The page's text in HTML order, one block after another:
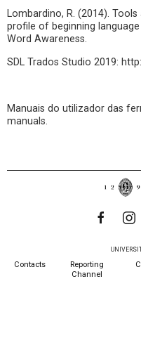
Lombardino, R. (2014).
profile of beginning
Word Awareness.
SDL Trados Studio 2019:
Manuais do utilizador das
manuals.
Contacts
Reporting
Channel